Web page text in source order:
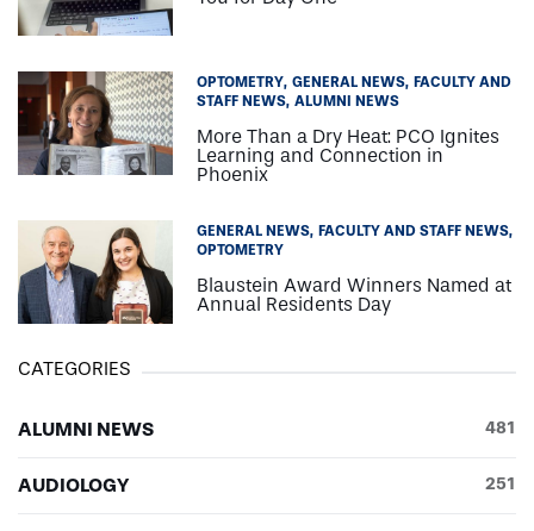
OPTOMETRY GENERAL NEWS
FACULTY AND
STAFF NEWS ALUMNI NEWS
More Than a Dry Heat: PCO Ignites
Learning and Connection in
Phoenix
GENERAL NEWS
FACULTY AND STAFF NEWS
OPTOMETRY
Blaustein Award Winners Named at
Annual Residents Day
CATEGORIES
ALUMNI NEWS 481
AUDIOLOGY 251